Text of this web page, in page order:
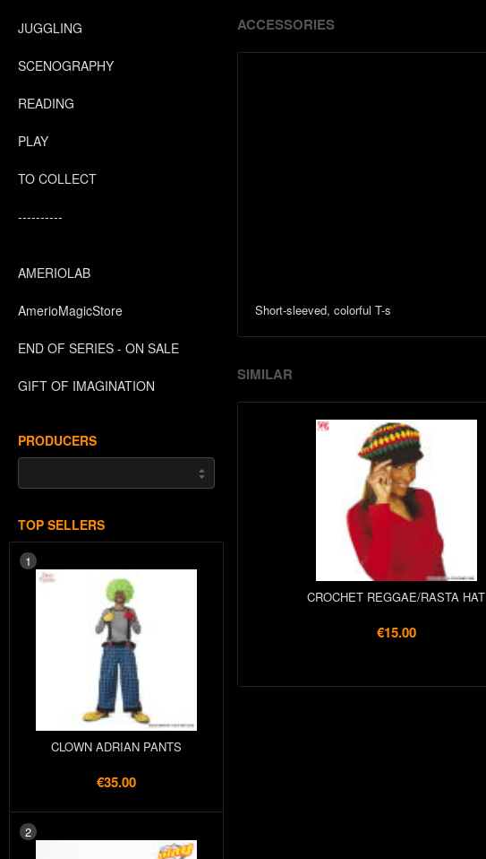
JUGGLING
SCENOGRAPHY
READING
PLAY
TO COLLECT
----------
AMERIOLAB
AmerioMagicStore
END OF SERIES - ON SALE
GIFT OF IMAGINATION
PRODUCERS
TOP SELLERS
1
CLOWN ADRIAN PANTS
€35.00
2
ACCESSORIES
Short-sleeved, colorful T-s
SIMILAR
CROCHET REGGAE/RASTA HAT
€15.00